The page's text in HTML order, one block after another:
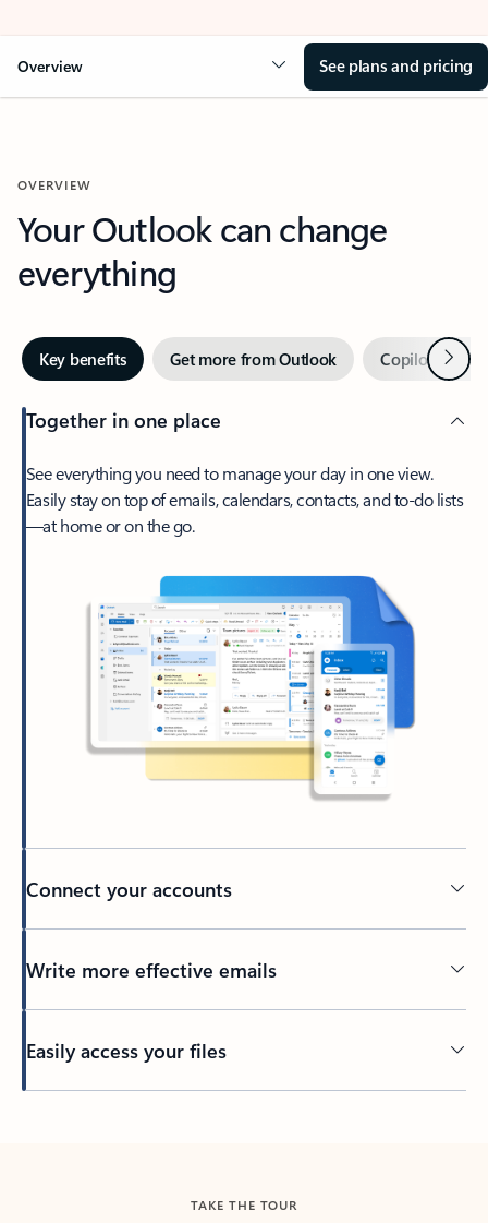
Overview See plans and pricing
OVERVIEW
Your Outlook can change
everything
Key benefits Get more from Outlook Copilot inNext
Together in one place
See everything you need to manage your day in one view.
Easily stay on top of emails, calendars, contacts, and to-do lists
—at home or on the go.
Connect your accounts
Write more effective emails
Easily access your files
TAKE THE TOUR